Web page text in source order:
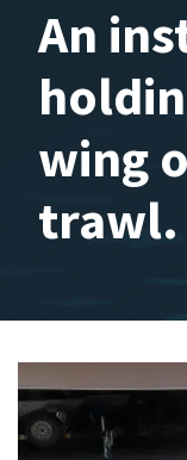
An
wing
trawl.